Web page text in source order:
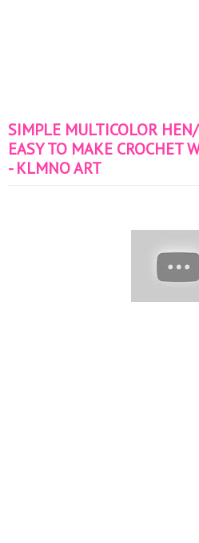
SIMPLE MULTICOLOR
EASY TO MAKE CROCHET
- KLMNO ART